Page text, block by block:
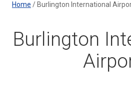
Home / Burlington International
Burlington